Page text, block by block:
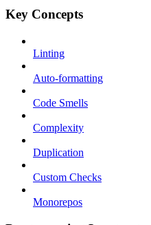
Key Concepts
Linting
Auto-formatting
Code Smells
Complexity
Duplication
Custom Checks
Monorepos